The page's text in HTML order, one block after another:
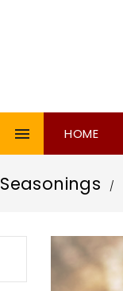
 HOME
Seasonings